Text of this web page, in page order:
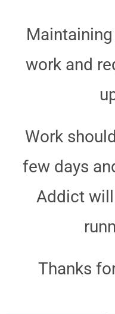
work and
Work
few days
Addict
Thanks